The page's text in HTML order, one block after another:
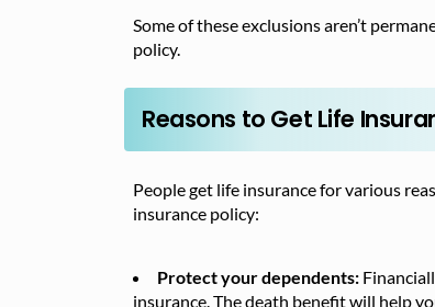
Some of these exclusions aren’t
policy.
Reasons to Get Life
People get life insurance for various
insurance policy:
Protect your dependents:
insurance. The death benefit will help